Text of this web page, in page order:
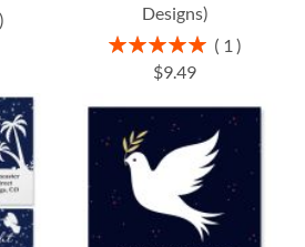
Designs)
Rating:
100%
1
$9.49